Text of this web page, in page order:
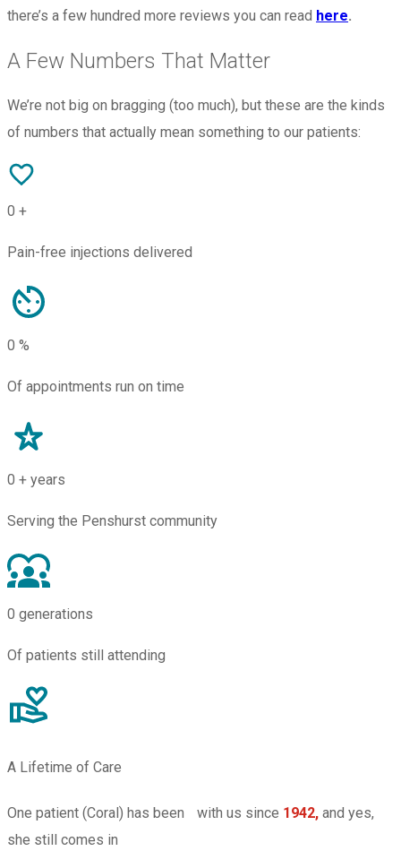
there’s a few hundred more reviews you can read here.
A Few Numbers That Matter
We’re not big on bragging (too much), but these are the kinds
of numbers that actually mean something to our patients:
0 +
Pain-free injections delivered
0 %
Of appointments run on time
0 + years
Serving the Penshurst community
0 generations
Of patients still attending
A Lifetime of Care
One patient (Coral) has been with us since 1942, and yes,
she still comes in